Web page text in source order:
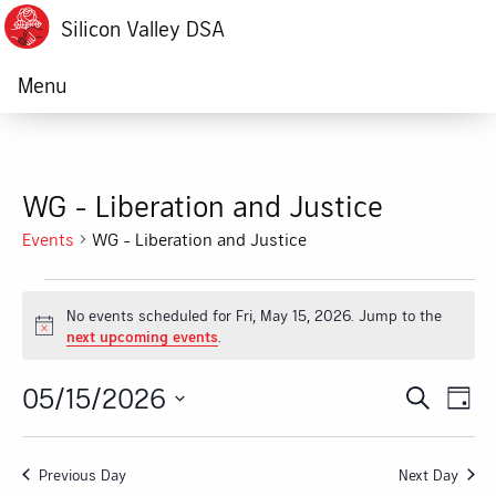
Silicon Valley DSA
Menu
WG - Liberation and Justice
Events WG - Liberation and Justice
Events
for
Fri,
May
15,
Notice
No events scheduled for Fri, May 15, 2026. Jump to the
next upcoming events
Search
Day
05/15/2026
Previous Day
Next Day